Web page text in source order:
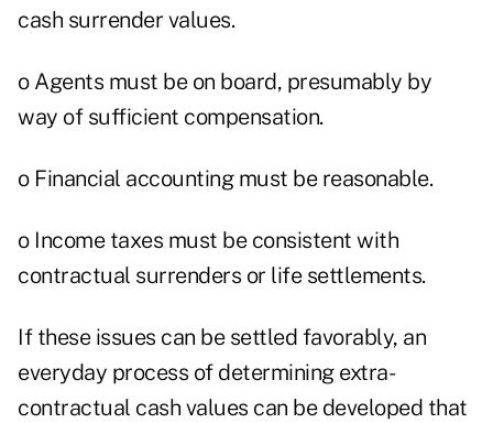
cash surrender values.
o Agents must be on board, presumably by
way of sufficient compensation.
o Financial accounting must be reasonable.
o Income taxes must be consistent with
contractual surrenders or life settlements.
If these issues can be settled favorably, an
everyday process of determining extra-
contractual cash values can be developed that